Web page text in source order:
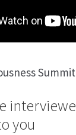
Summit
you